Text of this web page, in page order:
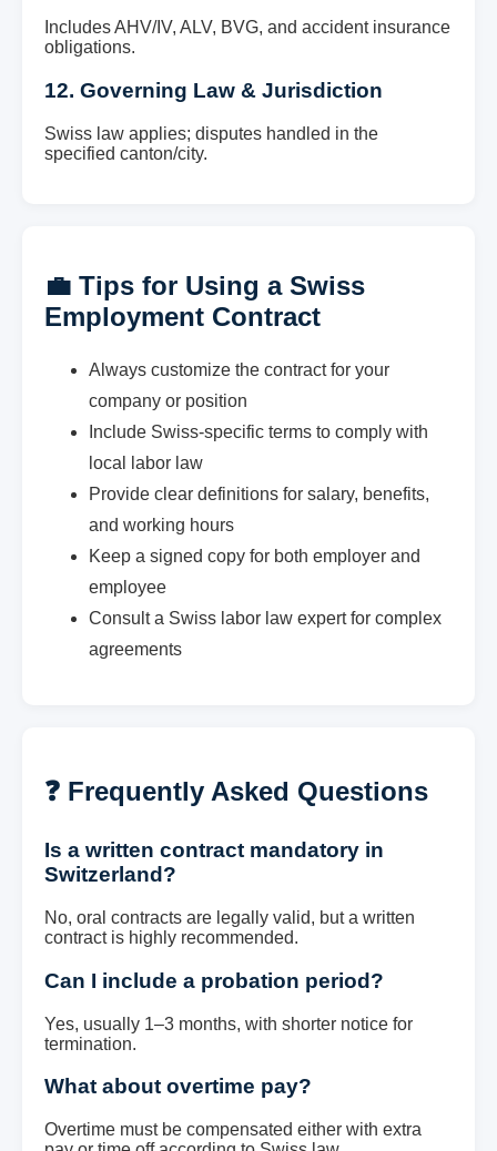
Includes AHV/IV, ALV, BVG, and accident insurance
obligations.
12. Governing Law & Jurisdiction
Swiss law applies; disputes handled in the
specified canton/city.
💼 Tips for Using a Swiss
Employment Contract
Always customize the contract for your
company or position
Include Swiss-specific terms to comply with
local labor law
Provide clear definitions for salary, benefits,
and working hours
Keep a signed copy for both employer and
employee
Consult a Swiss labor law expert for complex
agreements
❓ Frequently Asked Questions
Is a written contract mandatory in
Switzerland?
No, oral contracts are legally valid, but a written
contract is highly recommended.
Can I include a probation period?
Yes, usually 1–3 months, with shorter notice for
termination.
What about overtime pay?
Overtime must be compensated either with extra